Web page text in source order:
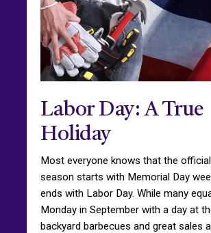
Labor Day: A True
Holiday
Most everyone knows that the
season starts with Memorial Day
ends with Labor Day. While many
Monday in September with a day at
backyard barbecues and great sales